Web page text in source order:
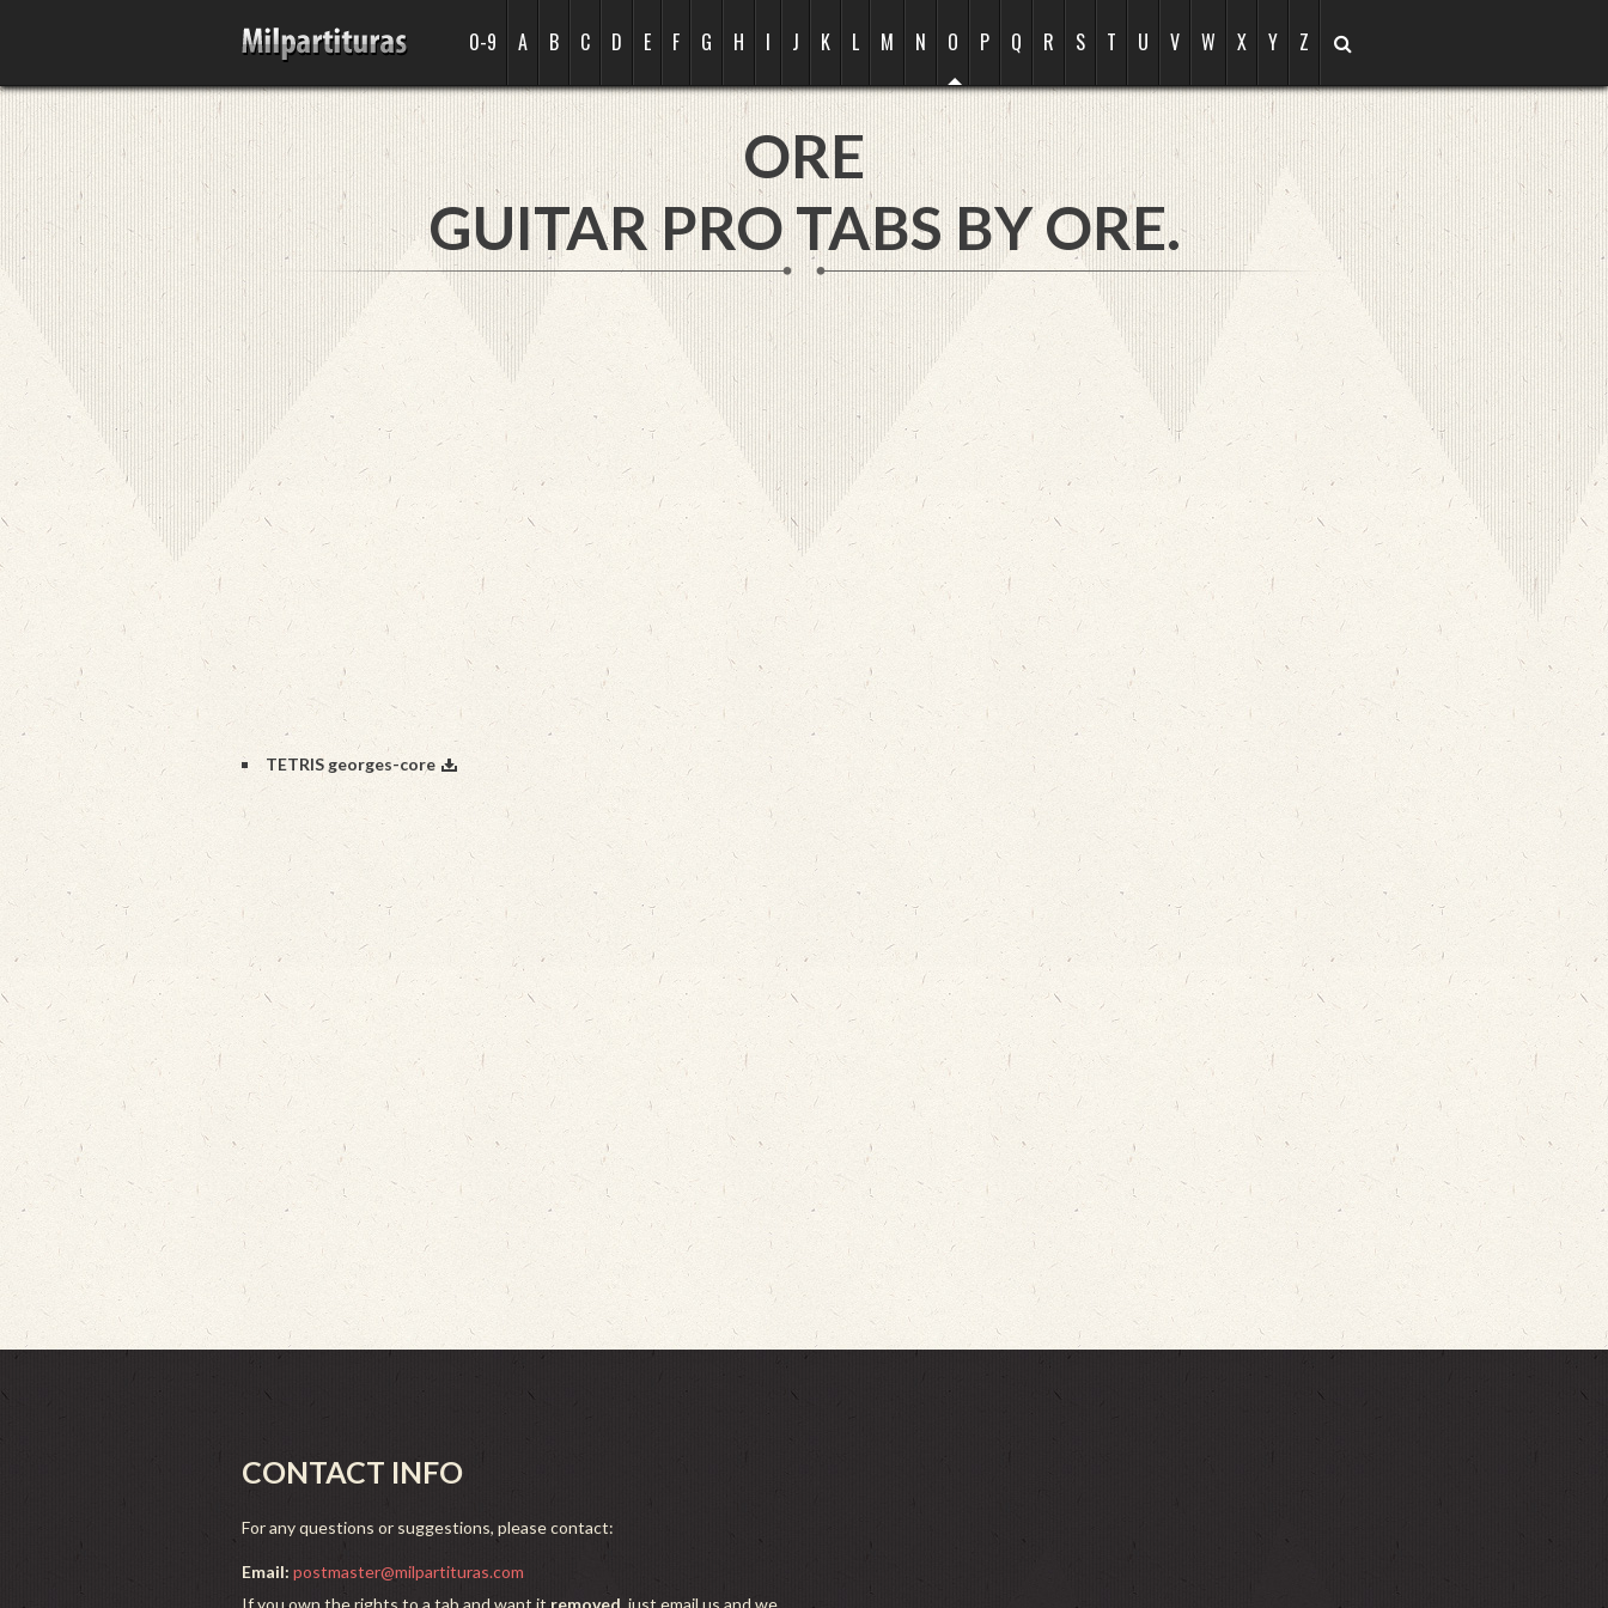
0-9 A B C D E F G H I J K L M N O P Q R S T U V W X Y Z
ORE
GUITAR PRO TABS BY ORE.
TETRIS georges-core
CONTACT INFO
For any questions or suggestions, please contact:
Email: postmaster@milpartituras.com
If you own the rights to a tab and want it removed , just email us and we